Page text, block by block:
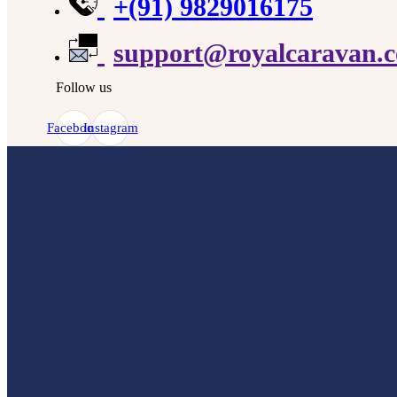
+(91) 9829016175
Follow us
FacebookInstagram